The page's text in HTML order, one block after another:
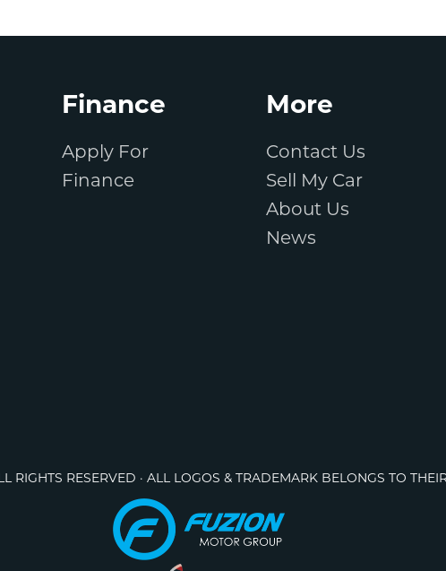
Finance
Apply For
Finance
More
Contact Us
Sell My Car
About Us
News
RIGHTS RESERVED · ALL LOGOS & TRADEMARK BELONGS TO